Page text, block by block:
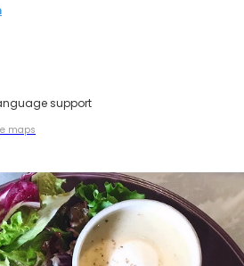
support
maps